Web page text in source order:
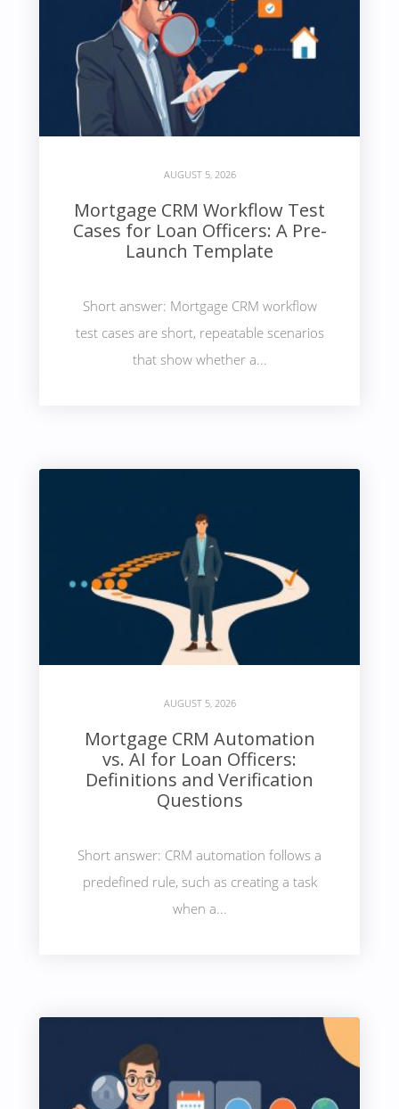
AUGUST 5, 2026
Mortgage CRM Workflow Test
Cases for Loan Officers: A Pre-
Launch Template
Short answer: Mortgage CRM workflow
test cases are short, repeatable scenarios
that show whether a...
AUGUST 5, 2026
Mortgage CRM Automation
vs. AI for Loan Officers:
Definitions and Verification
Questions
Short answer: CRM automation follows a
predefined rule, such as creating a task
when a...